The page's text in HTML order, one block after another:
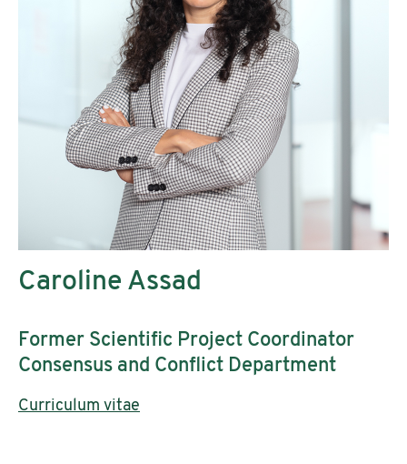
Caroline Assad
Former Scientific Project Coordinator
Consensus and Conflict Department
Curriculum vitae